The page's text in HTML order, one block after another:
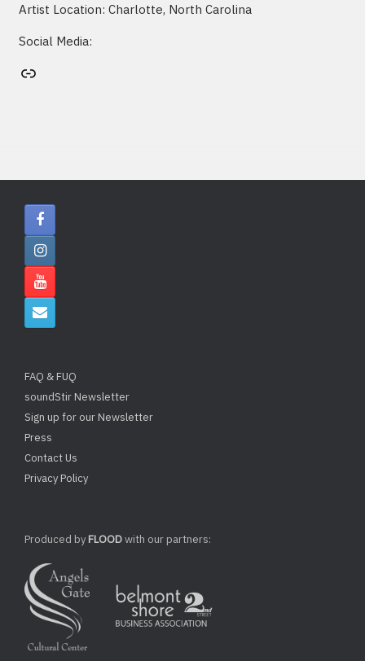
Artist Location: Charlotte, North Carolina
Social Media:
Artist's website
FAQ & FUQ
soundStir Newsletter
Sign up for our Newsletter
Press
Contact Us
Privacy Policy
Produced byFLOODwith our partners: